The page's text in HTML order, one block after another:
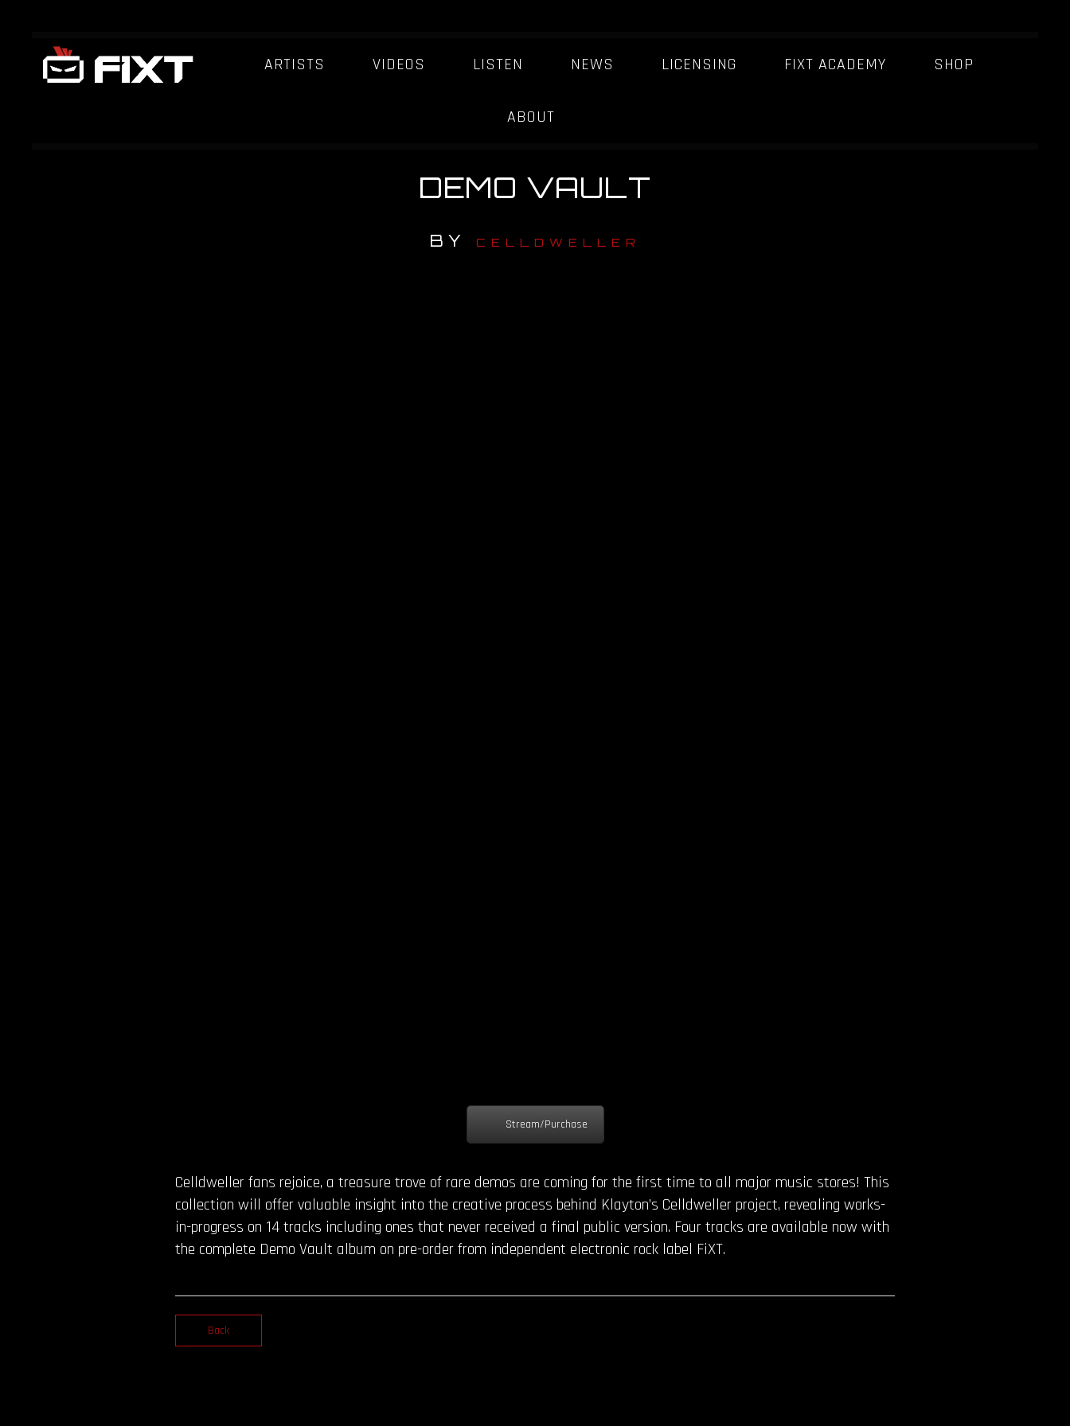
ARTISTS VIDEOS LISTEN NEWS LICENSING FIXT ACADEMY SHOP
ABOUT
DEMO VAULT
BY CELLDWELLER
Stream/Purchase
Celldweller fans rejoice, a treasure trove of rare demos are coming for the first time to all major music stores! This
collection will offer valuable insight into the creative process behind Klayton’s Celldweller project, revealing works-
in-progress on 14 tracks including ones that never received a final public version. Four tracks are available now with
the complete Demo Vault album on pre-order from independent electronic rock label FiXT.
Back